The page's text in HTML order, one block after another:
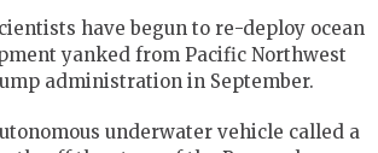
have begun to re-deploy ocean
yanked from Pacific Northwest
administration in September.
underwater vehicle called a